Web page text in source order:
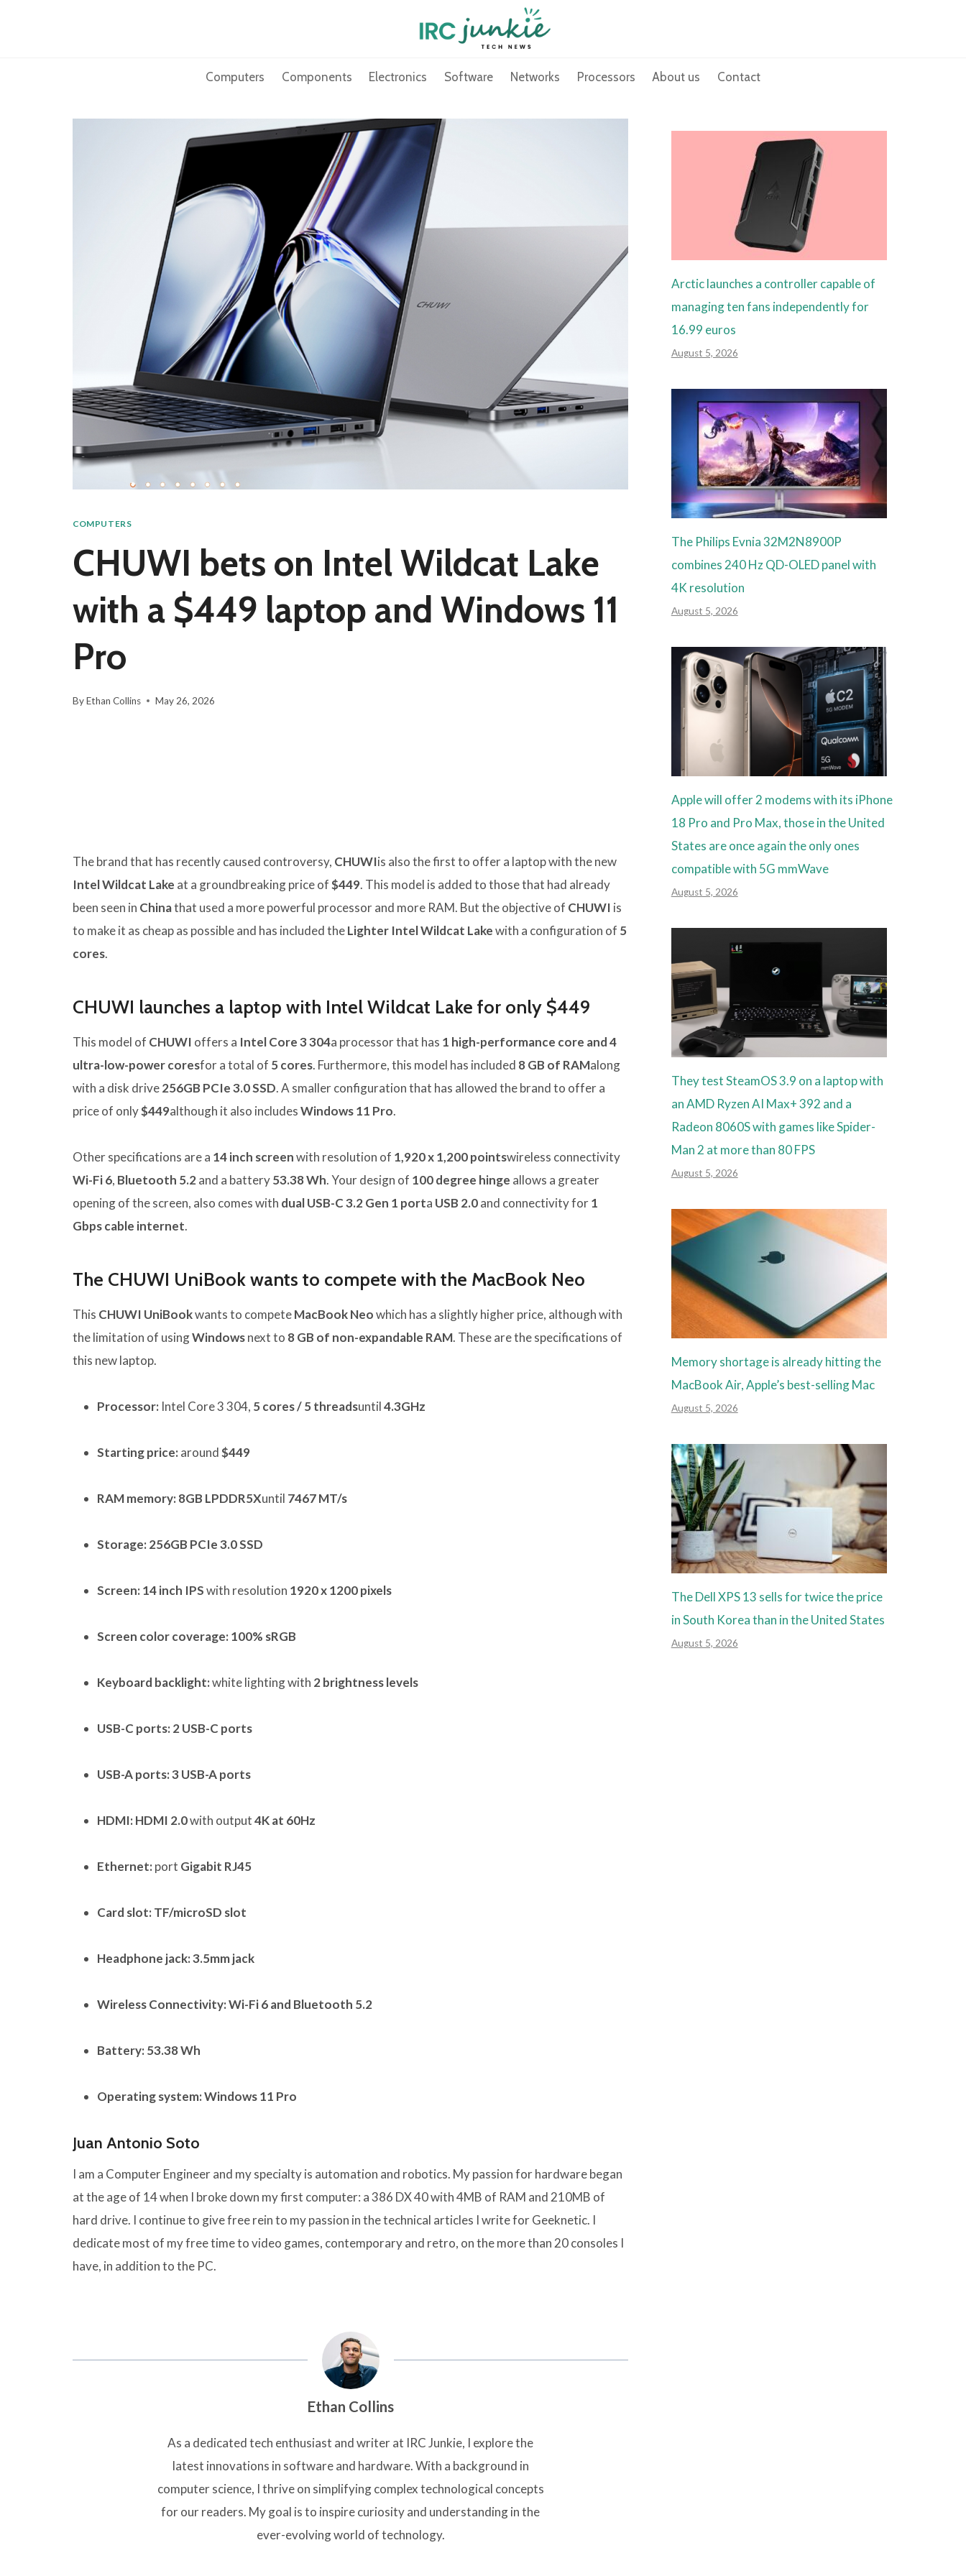
Computers Components Electronics Software Networks Processors About us Contact
COMPUTERS
CHUWI bets on Intel Wildcat Lake
with a $449 laptop and Windows 11
Pro
ByEthan Collins May 26, 2026
The brand that has recently caused controversy, CHUWIis also the first to offer a laptop with the new
Intel Wildcat Lake at a groundbreaking price of$449. This model is added to those that had already
been seen in Chinathat used a more powerful processor and more RAM. But the objective of CHUWI is
to make it as cheap as possible and has included theLighter Intel Wildcat Lakewith a configuration of 5
cores.
CHUWI launches a laptop with Intel Wildcat Lake for only $449
This model of CHUWI offers a Intel Core 3 304a processor that has 1 high-performance core and 4
ultra-low-power coresfor a total of 5 cores. Furthermore, this model has included 8 GB of RAMalong
with a disk drive256GB PCIe 3.0 SSD. A smaller configuration that has allowed the brand to offer a
price of only$449although it also includesWindows 11 Pro.
Other specifications are a 14 inch screenwith resolution of 1,920 x 1,200 pointswireless connectivity
Wi-Fi 6, Bluetooth 5.2and a battery53.38 Wh. Your design of 100 degree hinge allows a greater
opening of the screen, also comes with dual USB-C 3.2 Gen 1 porta USB 2.0and connectivity for1
Gbps cable internet.
The CHUWI UniBook wants to compete with the MacBook Neo
This CHUWI UniBookwants to competeMacBook Neowhich has a slightly higher price, although with
the limitation of usingWindowsnext to 8 GB of non-expandable RAM. These are the specifications of
this new laptop.
Processor: Intel Core 3 304, 5 cores / 5 threadsuntil4.3GHz
Starting price: around$449
RAM memory: 8GB LPDDR5Xuntil 7467 MT/s
Storage: 256GB PCIe 3.0 SSD
Screen: 14 inch IPSwith resolution 1920 x 1200 pixels
Screen color coverage: 100% sRGB
Keyboard backlight:white lighting with 2 brightness levels
USB-C ports: 2 USB-C ports
USB-A ports:3 USB-A ports
HDMI: HDMI 2.0with output4K at 60Hz
Ethernet: port Gigabit RJ45
Card slot: TF/microSD slot
Headphone jack:3.5mm jack
Wireless Connectivity:Wi-Fi 6 and Bluetooth 5.2
Battery: 53.38 Wh
Operating system:Windows 11 Pro
Juan Antonio Soto
I am a Computer Engineer and my specialty is automation and robotics. My passion for hardware began
at the age of 14 when I broke down my first computer: a 386 DX 40 with 4MB of RAM and 210MB of
hard drive. I continue to give free rein to my passion in the technical articles I write for Geeknetic. I
dedicate most of my free time to video games, contemporary and retro, on the more than 20 consoles I
have, in addition to the PC.
Ethan Collins
As a dedicated tech enthusiast and writer at IRC Junkie, I explore the
latest innovations in software and hardware. With a background in
computer science, I thrive on simplifying complex technological concepts
for our readers. My goal is to inspire curiosity and understanding in the
ever-evolving world of technology.
Arctic launches a controller capable of
managing ten fans independently for
16.99 euros
August 5, 2026
The Philips Evnia 32M2N8900P
combines 240 Hz QD-OLED panel with
4K resolution
August 5, 2026
Apple will offer 2 modems with its iPhone
18 Pro and Pro Max, those in the United
States are once again the only ones
compatible with 5G mmWave
August 5, 2026
They test SteamOS 3.9 on a laptop with
an AMD Ryzen AI Max+ 392 and a
Radeon 8060S with games like Spider-
Man 2 at more than 80 FPS
August 5, 2026
Memory shortage is already hitting the
MacBook Air, Apple’s best-selling Mac
August 5, 2026
The Dell XPS 13 sells for twice the price
in South Korea than in the United States
August 5, 2026